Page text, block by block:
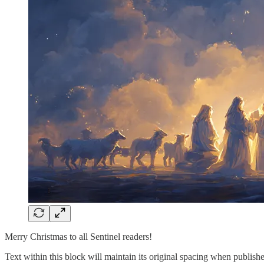
Merry Christmas to all Sentinel readers!
Text within this block will maintain its original spacing when